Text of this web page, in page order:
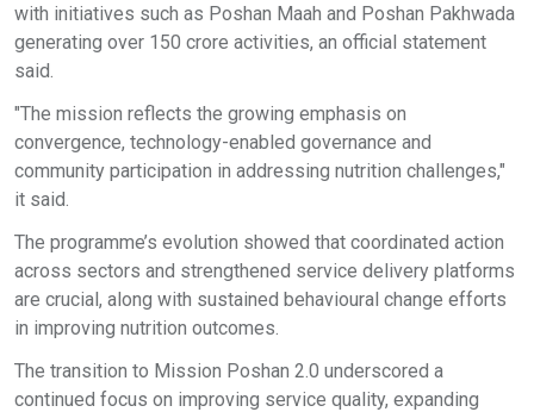
with initiatives such as Poshan Maah and Poshan Pakhwada
generating over 150 crore activities, an official statement
said.
"The mission reflects the growing emphasis on
convergence, technology-enabled governance and
community participation in addressing nutrition challenges,"
it said.
The programme’s evolution showed that coordinated action
across sectors and strengthened service delivery platforms
are crucial, along with sustained behavioural change efforts
in improving nutrition outcomes.
The transition to Mission Poshan 2.0 underscored a
continued focus on improving service quality, expanding